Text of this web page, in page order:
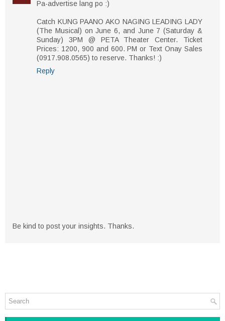
Pa-advertise lang po :)
Catch KUNG PAANO AKO NAGING LEADING LADY
(The Musical) on June 6, and June 7 (Saturday &
Sunday) 3PM @ PETA Theater Center. Ticket
Prices: 1200, 900 and 600. PM or Text Onay Sales​
(0917.908.0565) to reserve. Thanks! :)
Reply
Be kind to post your insights. Thanks.